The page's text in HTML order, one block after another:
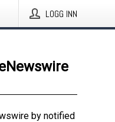
LOGG INN
by notified